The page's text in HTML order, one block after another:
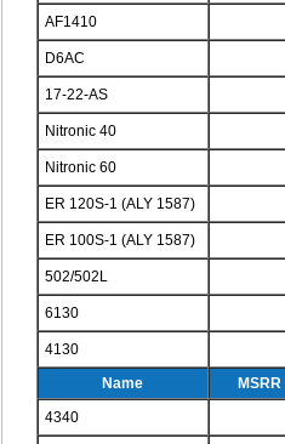
AF1410
D6AC
17-22-AS
Nitronic 40
Nitronic 60
ER 120S-1 (ALY 1587)
ER 100S-1 (ALY 1587)
502/502L
6130
4130
Name
MSRR
4340